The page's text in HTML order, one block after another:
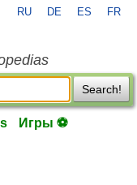
RU DE ES FR
Search!
Игры ⚽